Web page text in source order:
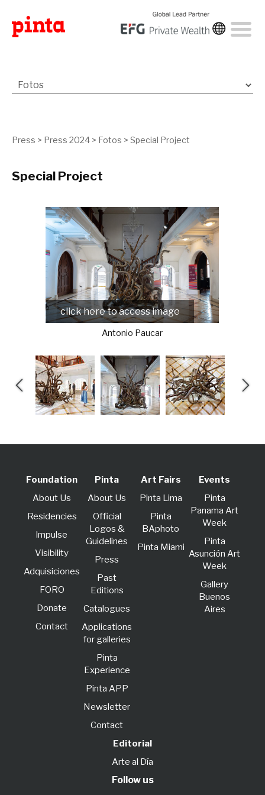
Press > Press 2024 > Fotos > Special Project
Special Project
click here to access image
Antonio Paucar
Foundation
About Us
Residencies
lmpulse
Visibility
Adquisiciones
FORO
Donate
Contact
Pinta
About Us
Official
Logos &
Guidelines
Press
Past
Editions
Catalogues
Applications
for galleries
Pinta
Experience
Pinta APP
Newsletter
Contact
Art Fairs
Pinta Lima
Pinta
BAphoto
Pinta Miami
Events
Pinta
Panama Art
Week
Pinta
Asunción Art
Week
Gallery
Buenos
Aires
Editorial
Arte al Día
Follow us